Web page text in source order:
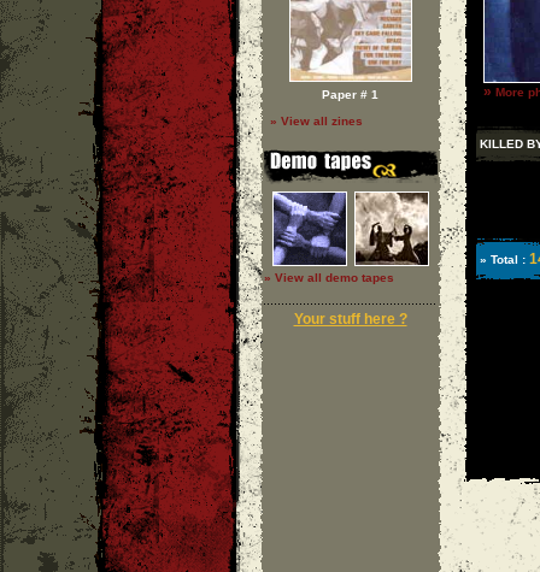
Paper # 1
» View all zines
» View all demo tapes
Your stuff here ?
» More
KILLED
» Total :